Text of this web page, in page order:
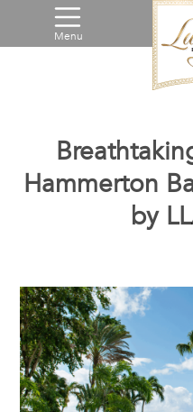
Menu
Hammerton
by